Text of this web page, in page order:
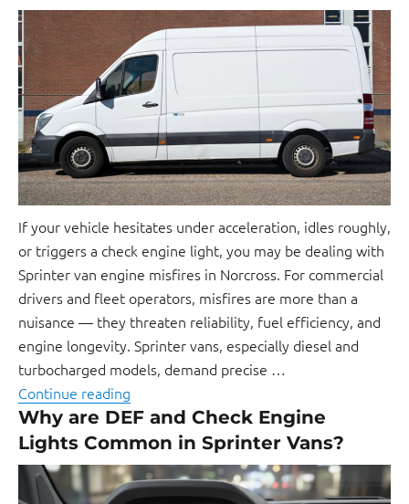
If your vehicle hesitates under acceleration, idles roughly,
or triggers a check engine light, you may be dealing with
Sprinter van engine misfires in Norcross. For commercial
drivers and fleet operators, misfires are more than a
nuisance — they threaten reliability, fuel efficiency, and
engine longevity. Sprinter vans, especially diesel and
turbocharged models, demand precise …
Continue reading
Why are DEF and Check Engine
Lights Common in Sprinter Vans?